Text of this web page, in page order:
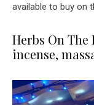
available to buy on
Herbs On
incense,